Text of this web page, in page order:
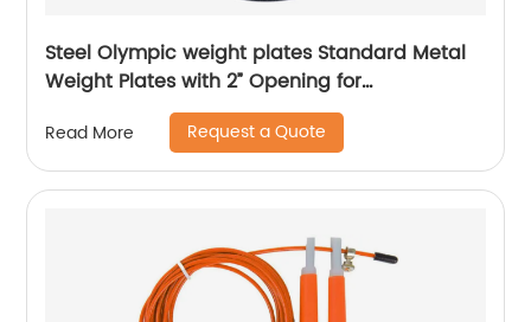
Steel Olympic weight plates Standard Metal
Weight Plates with 2” Opening for
Bodybuilding, Olympic & Power lifting
workouts. Metal Weight Plates Sold in Singles,
Pairs & Sets. Available from 2.5 to 45 Pounds.
Read More Request a Quote